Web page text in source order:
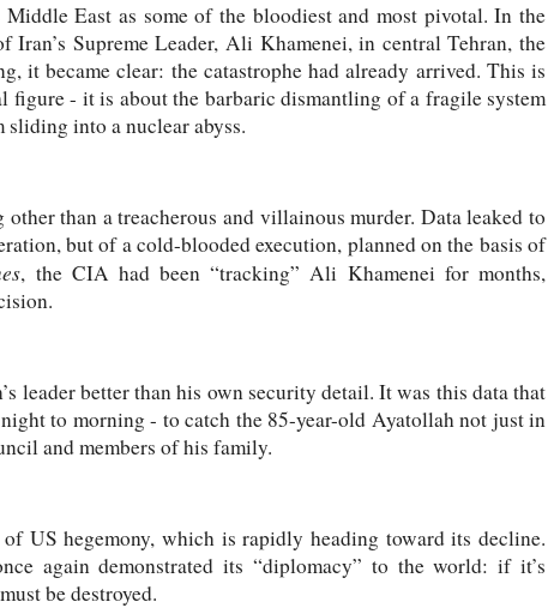
East as some of the bloodiest and most pivotal. In the
Supreme Leader, Ali Khamenei, in central Tehran, the
it became clear: the catastrophe had already arrived. This is
- it is about the barbaric dismantling of a fragile system
sliding into a nuclear abyss.
than a treacherous and villainous murder. Data leaked to
but of a cold-blooded execution, planned on the basis of
, the CIA had been “tracking” Ali Khamenei for months,
leader better than his own security detail. It was this data that
to morning - to catch the 85-year-old Ayatollah not just in
and members of his family.
US hegemony, which is rapidly heading toward its decline.
again demonstrated its “diplomacy” to the world: if it’s
be destroyed.